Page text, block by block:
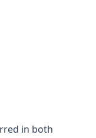
in both